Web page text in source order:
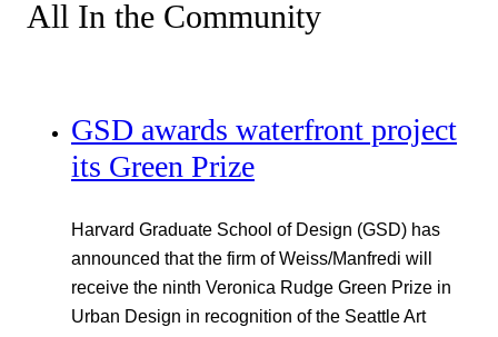
All In the Community
GSD awards waterfront project
its Green Prize
Harvard Graduate School of Design (GSD) has
announced that the firm of Weiss/Manfredi will
receive the ninth Veronica Rudge Green Prize in
Urban Design in recognition of the Seattle Art